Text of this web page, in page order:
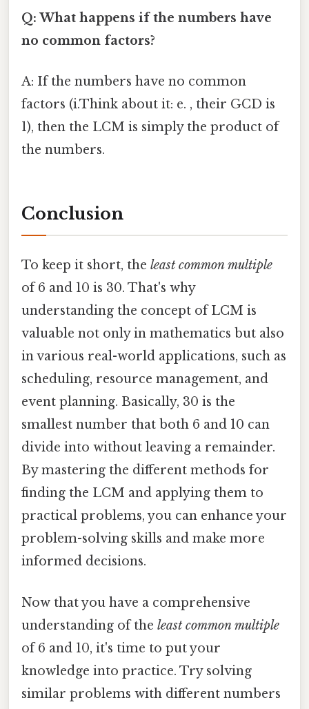
Q: What happens if the numbers have
no common factors?
A: If the numbers have no common
factors (i.Think about it: e. , their GCD is
1), then the LCM is simply the product of
the numbers.
Conclusion
To keep it short, the least common multiple
of 6 and 10 is 30. That's why
understanding the concept of LCM is
valuable not only in mathematics but also
in various real-world applications, such as
scheduling, resource management, and
event planning. Basically, 30 is the
smallest number that both 6 and 10 can
divide into without leaving a remainder.
By mastering the different methods for
finding the LCM and applying them to
practical problems, you can enhance your
problem-solving skills and make more
informed decisions.
Now that you have a comprehensive
understanding of the least common multiple
of 6 and 10, it's time to put your
knowledge into practice. Try solving
similar problems with different numbers